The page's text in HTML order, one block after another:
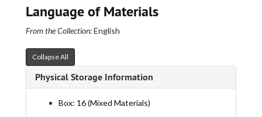
Language of Materials
From the Collection:English
Collapse All
Physical Storage Information
Box: 16 (Mixed Materials)
Real Art Ways Collection
II. Artists
II. Artists
Part A
Part A